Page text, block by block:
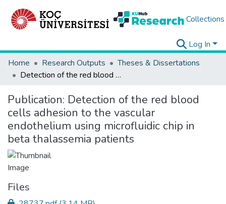
Collections
Log In
Home
Research Outputs
Theses & Dissertations
Detection of the red blood cells adhesion to the vascular endothelium using microfluidic chip in beta thalassemia patients
Publication: Detection of the red blood
cells adhesion to the vascular
endothelium using microfluidic chip in
beta thalassemia patients
Files